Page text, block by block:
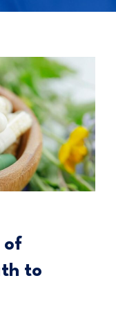
of
to